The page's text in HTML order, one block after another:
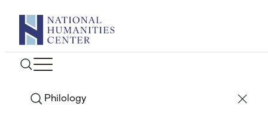
content
Search